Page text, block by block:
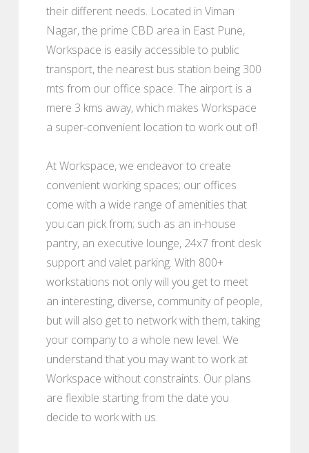
their different needs. Located in Viman
Nagar, the prime CBD area in East Pune,
Workspace is easily accessible to public
transport, the nearest bus station being 300
mts from our office space. The airport is a
mere 3 kms away, which makes Workspace
a super-convenient location to work out of!
At Workspace, we endeavor to create
convenient working spaces; our offices
come with a wide range of amenities that
you can pick from; such as an in-house
pantry, an executive lounge, 24x7 front desk
support and valet parking. With 800+
workstations not only will you get to meet
an interesting, diverse, community of people,
but will also get to network with them, taking
your company to a whole new level. We
understand that you may want to work at
Workspace without constraints. Our plans
are flexible starting from the date you
decide to work with us.